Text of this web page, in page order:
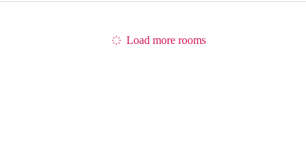
Load more rooms